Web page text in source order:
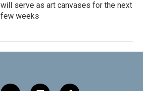
will serve as art canvases for the next
few weeks